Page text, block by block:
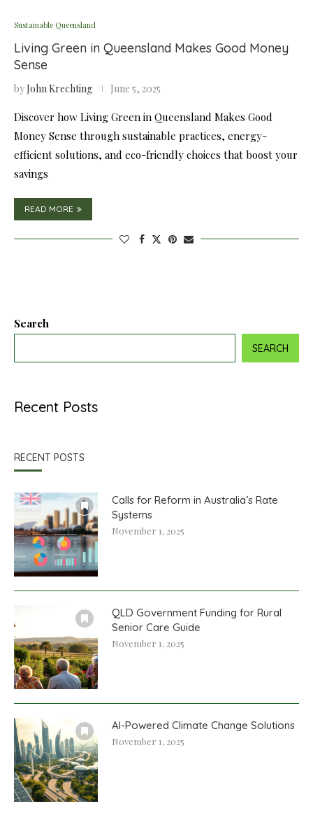
Sustainable Queensland
Living Green in Queensland Makes Good Money
Sense
byJohn Krechting June 5, 2025
Discover how Living Green in Queensland Makes Good
Money Sense through sustainable practices, energy-
efficient solutions, and eco-friendly choices that boost your
savings
READ MORE
Search
SEARCH
Recent Posts
RECENT POSTS
Calls for Reform in Australia’s Rate
Systems
November 1, 2025
QLD Government Funding for Rural
Senior Care Guide
November 1, 2025
AI-Powered Climate Change Solutions
November 1, 2025